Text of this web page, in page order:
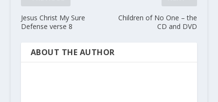
Jesus Christ My Sure
Defense verse 8
Children of No One – the
CD and DVD
ABOUT THE AUTHOR